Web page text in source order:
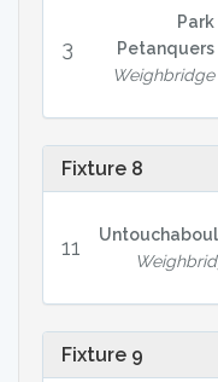
3
Park
Petanquers
Weighbridge
Fixture 8
11
Fixture 9